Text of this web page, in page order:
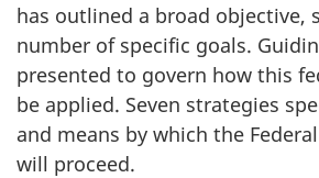
has outlined a broad objective,
number of specific goals.
presented to govern how this
be applied. Seven strategies
and means by which the
will proceed.